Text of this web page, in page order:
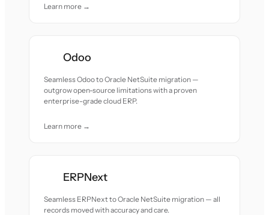
Learn more →
Odoo
Seamless Odoo to Oracle NetSuite migration —
outgrow open-source limitations with a proven
enterprise-grade cloud ERP.
Learn more →
ERPNext
Seamless ERPNext to Oracle NetSuite migration — all
records moved with accuracy and care.